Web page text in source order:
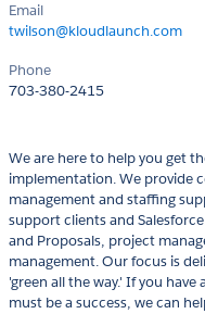
Email
twilson@kloudlaunch.com
Phone
703-380-2415
We are here to help you get
implementation. We provide
management and staffing
support clients and
and Proposals, project
management. Our focus is
'green all the way.' If you
must be a success, we can